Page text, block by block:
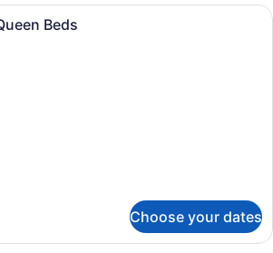
A hotel room with two beds,
Beds
Choose your dates